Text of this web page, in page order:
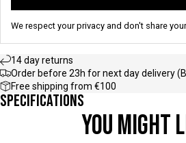
We respect your privacy and don't share
14 day returns
Order before 23h for next day delivery
Free shipping from €100
Specifications
YOU MIGHT